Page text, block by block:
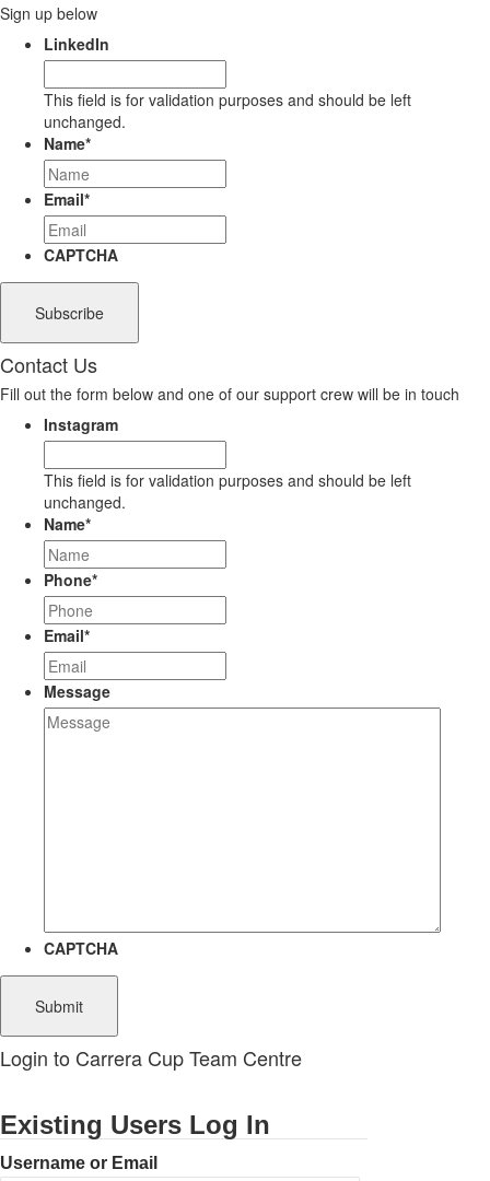
Sign up below
LinkedIn
This field is for validation purposes and should be left
unchanged.
Name*
Email*
CAPTCHA
Contact Us
Fill out the form below and one of our support crew will be in touch
Instagram
This field is for validation purposes and should be left
unchanged.
Name*
Phone*
Email*
Message
CAPTCHA
Login to Carrera Cup Team Centre
Existing Users Log In
Username or Email